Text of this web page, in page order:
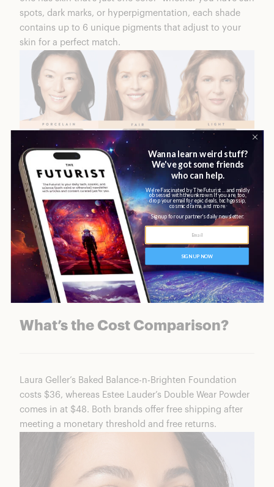
spots, dark marks, or hyperpigmentation, each shade
contains up to 6 unique pigments that adjust to your
skin for a perfect match.
Baked Balance-n-Brighten Shades
What’s the Cost Comparison?
Laura Geller’s Baked Balance-n-Brighten Foundation
costs $36, whereas Estee Lauder’s Double Wear Powder
comes in at $48. Both brands offer free shipping after
meeting a monetary threshold and free returns.